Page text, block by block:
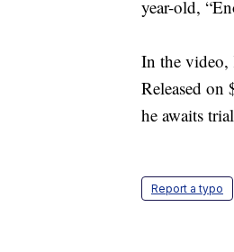
year-old,
In the video,
Released
he awaits
Report a typo